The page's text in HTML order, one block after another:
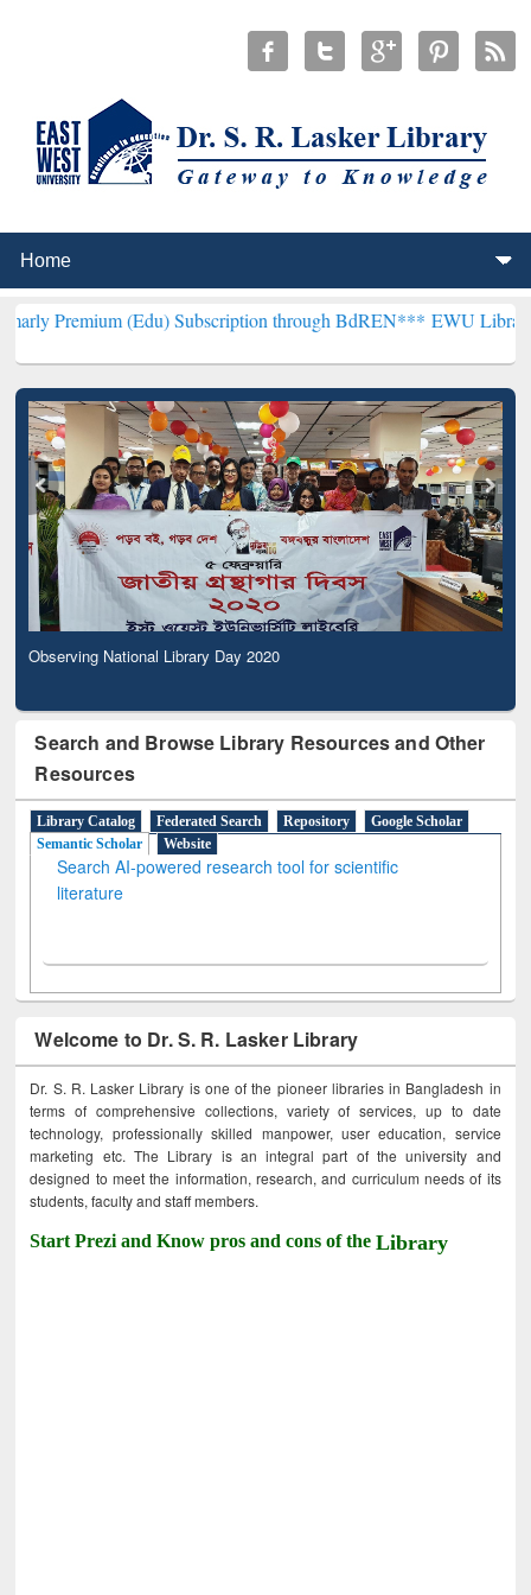
(Edu) Subscription through BdREN*** EWU Library will
Observing National Library Day 2020
Search and Browse Library Resources and Other
Resources
Library Catalog Federated Search Repository
Google Scholar
Semantic Scholar
Website
Search AI-powered research tool for scientific
literature
Welcome to Dr. S. R. Lasker Library
Dr. S. R. Lasker Library is one of the pioneer libraries in Bangladesh in
terms of comprehensive collections, variety of services, up to date
technology, professionally skilled manpower, user education, service
marketing etc. The Library is an integral part of the university and
designed to meet the information, research, and curriculum needs of its
students, faculty and staff members.
Start Prezi and Know pros and cons of theLibrary